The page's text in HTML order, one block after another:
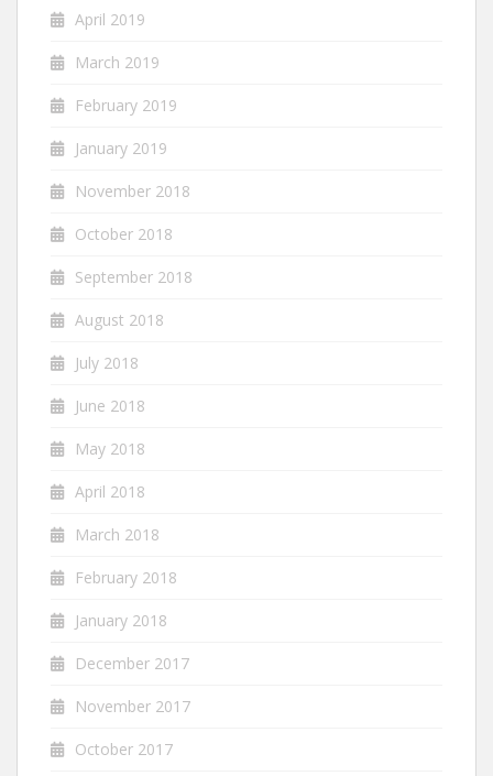
April 2019
March 2019
February 2019
January 2019
November 2018
October 2018
September 2018
August 2018
July 2018
June 2018
May 2018
April 2018
March 2018
February 2018
January 2018
December 2017
November 2017
October 2017